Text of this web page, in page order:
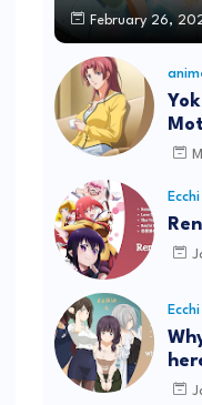
February 26,
Ecchi
Ecchi